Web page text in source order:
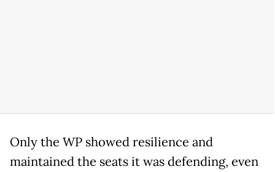
Only the WP showed resilience and
maintained the seats it was defending, even